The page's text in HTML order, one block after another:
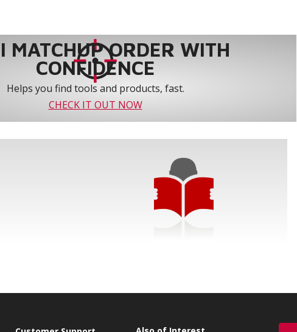
MATCHUP ORDER WITH
CONFIDENCE
Helps you find tools and products, fast.
CHECK IT OUT NOW